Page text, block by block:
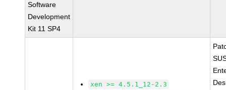
Software
Development
Kit 11 SP4
xen >= 4.5.1_12-2.3